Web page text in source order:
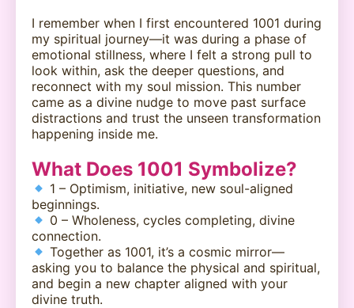
I remember when I first encountered 1001 during
my spiritual journey—it was during a phase of
emotional stillness, where I felt a strong pull to
look within, ask the deeper questions, and
reconnect with my soul mission. This number
came as a divine nudge to move past surface
distractions and trust the unseen transformation
happening inside me.
What Does 1001 Symbolize?
1 – Optimism, initiative, new soul-aligned
beginnings.
0 – Wholeness, cycles completing, divine
connection.
Together as 1001, it’s a cosmic mirror—
asking you to balance the physical and spiritual,
and begin a new chapter aligned with your
divine truth.